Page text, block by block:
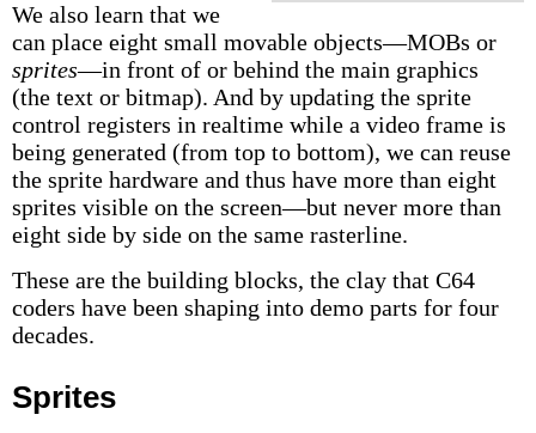
We also learn that we
can place eight small movable objects—MOBs or
sprites—in front of or behind the main graphics
(the text or bitmap). And by updating the sprite
control registers in realtime while a video frame is
being generated (from top to bottom), we can reuse
the sprite hardware and thus have more than eight
sprites visible on the screen—but never more than
eight side by side on the same rasterline.
These are the building blocks, the clay that C64
coders have been shaping into demo parts for four
decades.
Sprites